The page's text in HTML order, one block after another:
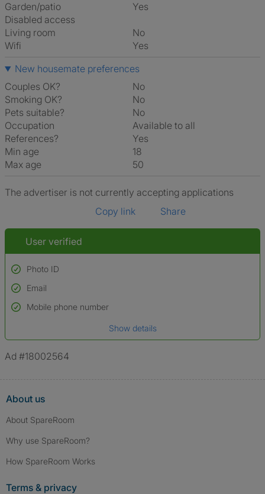
Garden/patio
Yes
Disabled access
Living room
No
Wifi
Yes
New housemate preferences
Couples OK?
No
Smoking OK?
No
Pets suitable?
No
Occupation
Available to all
References?
Yes
Min age
18
Max age
50
The advertiser is not currently accepting applications
Copy link
Share
User verified
Photo ID
Used to verify:
Name*
*A user’s profile name may differ from their legal name which has been
Email
Mobile phone number
Show details
Ad #18002564
About us
About SpareRoom
Why use SpareRoom?
How SpareRoom Works
Terms & privacy